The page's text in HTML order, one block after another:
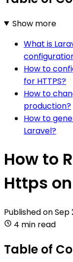
Show more
What is
How to
for HTTPS?
How to
production?
How to
Laravel?
How to
Https
Published onSep
4 min read
Table of